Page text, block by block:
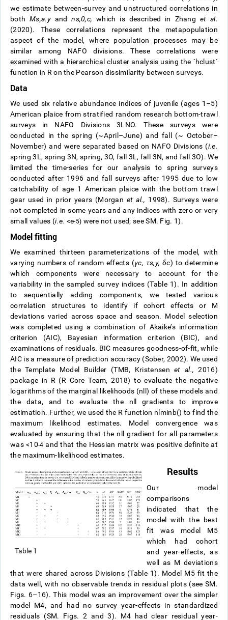
we estimate between-survey and unstructured correlations in
both Ms,a.yandns,0,c, which is described in Zhang et al.
(2020). These correlations represent the metapopulation
aspect of the model, where population processes may be
similar among NAFO divisions. These correlations were
examined with a hierarchical cluster analysis using the `hclust`
function in R on the Pearson dissimilarity between surveys.
Data
We used six relative abundance indices of juvenile (ages 1–5)
American plaice from stratified random research bottom-trawl
surveys in NAFO Divisions 3LNO. These surveys were
conducted in the spring (~April–June) and fall (~ October–
November) and were separated based on NAFO Divisions (i.e.
spring 3L, spring 3N, spring, 3O, fall 3L, fall 3N, and fall 3O). We
limited the time-series for our analysis to spring surveys
conducted after 1996 and fall surveys after 1995 due to low
catchability of age 1 American plaice with the bottom trawl
gear used in prior years (Morgan et al., 1998). Surveys were
not completed in some years and any indices with zero or very
small values (i.e. <e-5) were not used; see SM. Fig. 1).
Model fitting
We examined thirteen parameterizations of the model, with
varying numbers of random effects (γc, τs,y, δc) to determine
which components were necessary to account for the
variability in the sampled survey indices (Table 1). In addition
to sequentially adding components, we tested various
correlation structures to identify if cohort effects or M
deviations varied across space and season. Model selection
was completed using a combination of Akaike’s information
criterion (AIC), Bayesian information criterion (BIC), and
examinations of residuals. BIC measures goodness-of-fit, while
AIC is a measure of prediction accuracy (Sober, 2002). We used
the Template Model Builder (TMB, Kristensenet al., 2016)
package in R (R Core Team, 2018) to evaluate the negative
logarithms of the marginal likelihoods (nll) of these models and
the data, and to evaluate the nll gradients to improve
estimation. Further, we used the R function nlminb() to find the
maximum likelihood estimates. Model convergence was
evaluated by ensuring that the nll gradient for all parameters
was <10-4and that the Hessian matrix was positive definite at
the maximum-likelihood estimates.
Table 1
Results
Our model
comparisons
indicated that the
model with the best
fit was model M5
which had cohort
and year-effects, as
well as M deviations
that were shared across Divisions (Table 1). Model M5 fit the
data well, with no observable trends in residual plots (see SM.
Figs. 6–16). This model was an improvement over the simpler
model M4, and had no survey year-effects in standardized
residuals (SM. Figs. 2 and 3). M4 had clear residual year-